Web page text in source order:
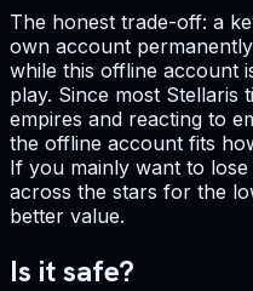
The honest trade-off: a
own account
while this offline account
play. Since most Stellaris
empires and reacting to
the offline account fits
If you mainly want to
across the stars for the
better value.
Is it safe?